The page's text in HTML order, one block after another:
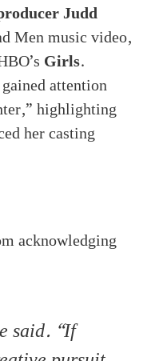
Judd
Men music video,
Girls.
attention
highlighting
her casting
acknowledging
said. “If